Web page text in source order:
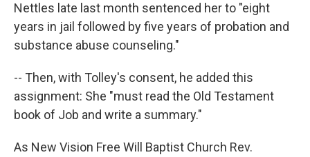
Nettles late last month sentenced her to "eight
years in jail followed by five years of probation and
substance abuse counseling."
-- Then, with Tolley's consent, he added this
assignment: She "must read the Old Testament
book of Job and write a summary."
As New Vision Free Will Baptist Church Rev.